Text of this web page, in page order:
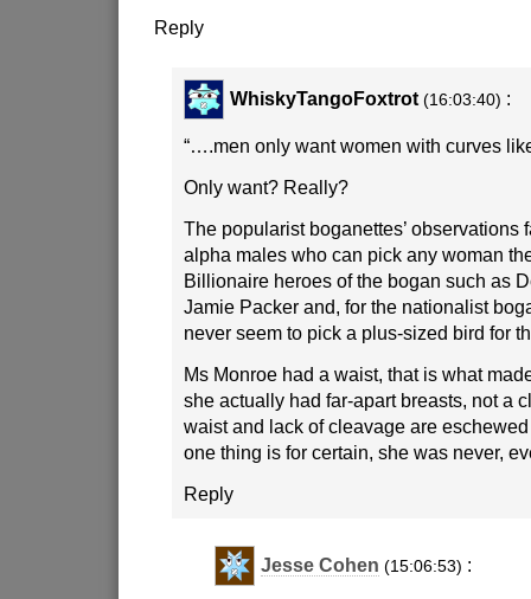
Reply
WhiskyTangoFoxtrot (16:03:40) :
“….men only want women with curves
Only want? Really?
The popularist boganettes’ observations
alpha males who can pick any woman
Billionaire heroes of the bogan such as
Jamie Packer and, for the nationalist
never seem to pick a plus-sized bird for
Ms Monroe had a waist, that is what
she actually had far-apart breasts, not a
waist and lack of cleavage are
one thing is for certain, she was never,
Reply
Jesse Cohen (15:06:53) :